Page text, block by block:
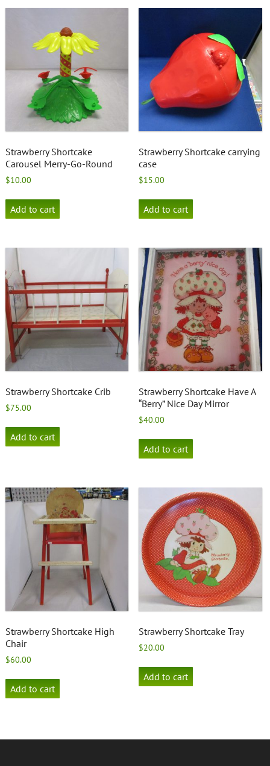
Strawberry Shortcake
Carousel Merry-Go-Round
$10.00
Add to cart
Strawberry Shortcake carrying
case
$15.00
Add to cart
Strawberry Shortcake Crib
$75.00
Add to cart
Strawberry Shortcake Have A
“Berry” Nice Day Mirror
$40.00
Add to cart
Strawberry Shortcake High
Chair
$60.00
Add to cart
Strawberry Shortcake Tray
$20.00
Add to cart